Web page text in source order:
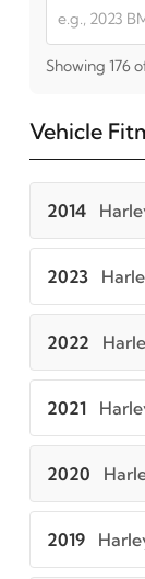
Showing 176
Vehicle
2014
2023
2022
2021
2020
2019